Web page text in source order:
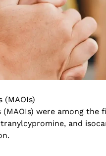
(MAOIs)
were among
and